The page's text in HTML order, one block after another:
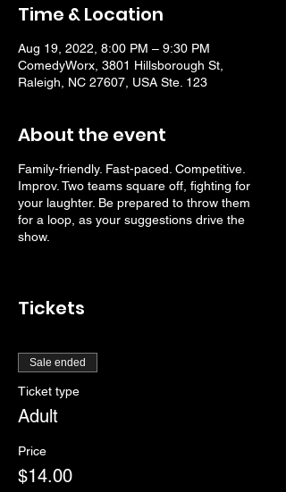
Time & Location
Aug 19, 2022, 8:00 PM – 9:30 PM
ComedyWorx, 3801 Hillsborough St,
Raleigh, NC 27607, USA Ste. 123
About the event
Family-friendly. Fast-paced. Competitive.
Improv. Two teams square off, fighting for
your laughter. Be prepared to throw them
for a loop, as your suggestions drive the
show.
Tickets
Sale ended
Ticket type
Adult
Price
$14.00